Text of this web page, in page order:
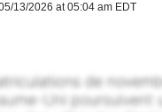
13/2026 at 05:04 am EDT